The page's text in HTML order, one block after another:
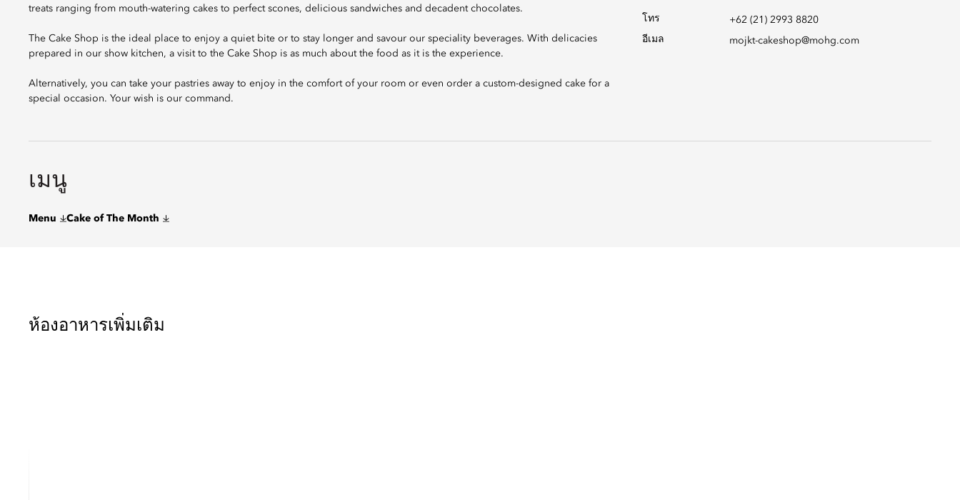
treats ranging from mouth-watering cakes to perfect scones, delicious sandwiches and decadent chocolates.
The Cake Shop is the ideal place to enjoy a quiet bite or to stay longer and savour our speciality beverages. With delicacies
prepared in our show kitchen, a visit to the Cake Shop is as much about the food as it is the experience.
Alternatively, you can take your pastries away to enjoy in the comfort of your room or even order a custom-designed cake for a
special occasion. Your wish is our command.
โทร
+62 (21) 2993 8820
อีเมล
mojkt-cakeshop@mohg.com
เมนู
Menu Cake of The Month
ห้องอาหารเพิ่มเติม